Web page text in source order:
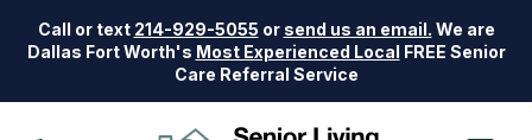
Call or text 214-929-5055 or send us an email. We are
Dallas Fort Worth's Most Experienced Local FREE Senior
Care Referral Service